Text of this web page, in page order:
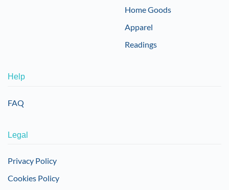
Home Goods
Apparel
Readings
Help
FAQ
Legal
Privacy Policy
Cookies Policy